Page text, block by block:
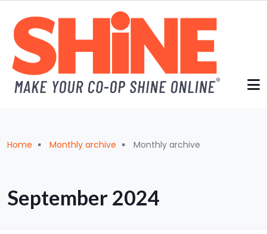
Breadcrumb
Home Monthly archive Monthly archive
September 2024